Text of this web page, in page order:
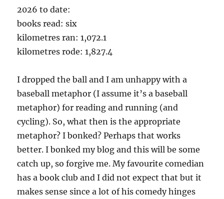
2026 to date:
books read: six
kilometres ran: 1,072.1
kilometres rode: 1,827.4
I dropped the ball and I am unhappy with a
baseball metaphor (I assume it’s a baseball
metaphor) for reading and running (and
cycling). So, what then is the appropriate
metaphor? I bonked? Perhaps that works
better. I bonked my blog and this will be some
catch up, so forgive me. My favourite comedian
has a book club and I did not expect that but it
makes sense since a lot of his comedy hinges